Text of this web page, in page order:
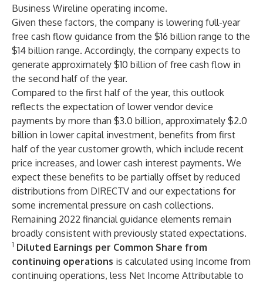
Business Wireline operating income.
Given these factors, the company is lowering full-year
free cash flow guidance from the $16 billion range to the
$14 billion range. Accordingly, the company expects to
generate approximately $10 billion of free cash flow in
the second half of the year.
Compared to the first half of the year, this outlook
reflects the expectation of lower vendor device
payments by more than $3.0 billion, approximately $2.0
billion in lower capital investment, benefits from first
half of the year customer growth, which include recent
price increases, and lower cash interest payments. We
expect these benefits to be partially offset by reduced
distributions from DIRECTV and our expectations for
some incremental pressure on cash collections.
Remaining 2022 financial guidance elements remain
broadly consistent with previously stated expectations.
1 Diluted Earnings per Common Share from
continuing operations is calculated using Income from
continuing operations, less Net Income Attributable to